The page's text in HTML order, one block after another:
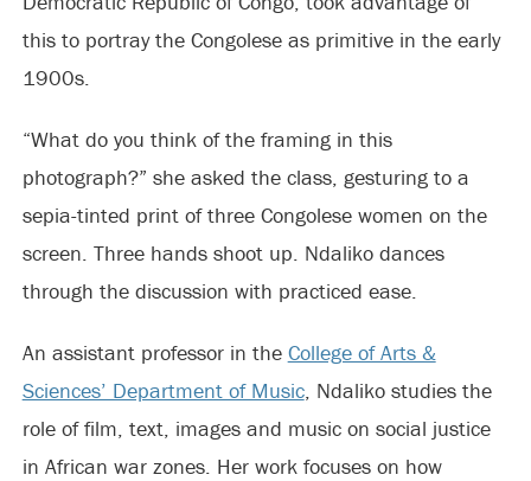
this to portray the Congolese as primitive in the early
1900s.
“What do you think of the framing in this
photograph?” she asked the class, gesturing to a
sepia-tinted print of three Congolese women on the
screen. Three hands shoot up. Ndaliko dances
through the discussion with practiced ease.
An assistant professor in the College of Arts &
Sciences’ Department of Music, Ndaliko studies the
role of film, text, images and music on social justice
in African war zones. Her work focuses on how